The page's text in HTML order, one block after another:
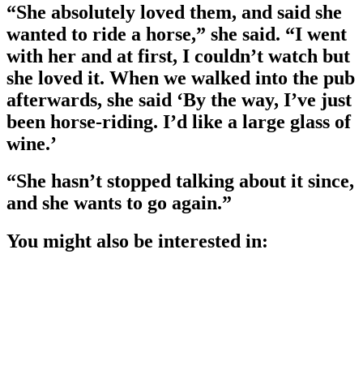
“She absolutely loved them, and said she
wanted to ride a horse,” she said. “I went
with her and at first, I couldn’t watch but
she loved it. When we walked into the pub
afterwards, she said ‘By the way, I’ve just
been horse-riding. I’d like a large glass of
wine.’
“She hasn’t stopped talking about it since,
and she wants to go again.”
You might also be interested in: